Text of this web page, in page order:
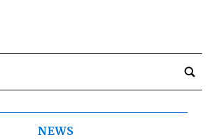
NEWS